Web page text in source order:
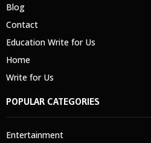
Blog
Contact
Education Write for Us
Home
Write for Us
POPULAR CATEGORIES
Entertainment